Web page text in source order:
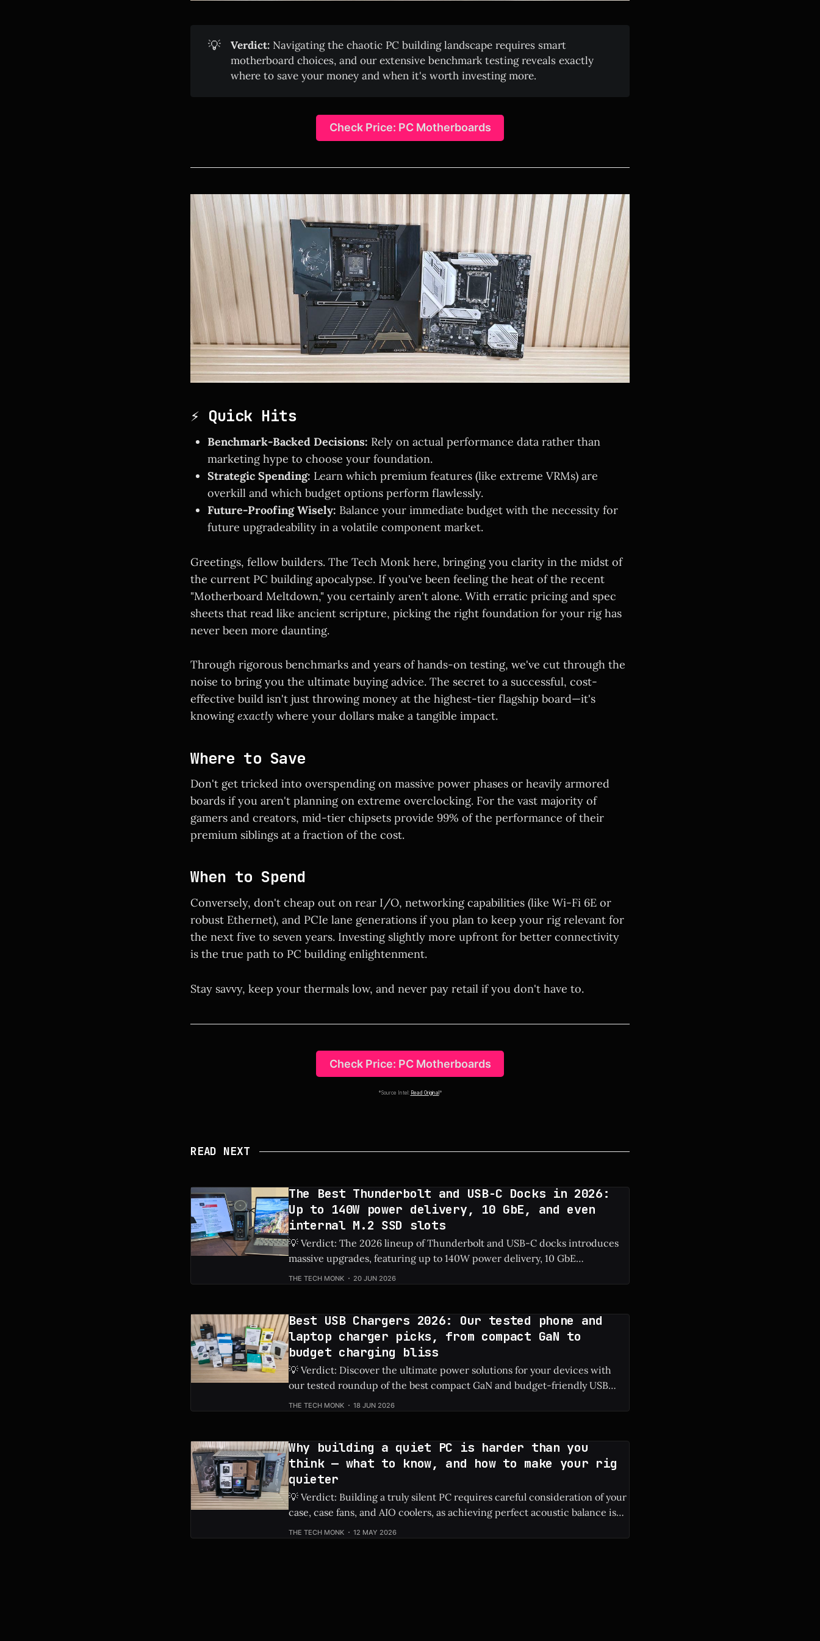
💡 Verdict: Navigating the chaotic PC building landscape requires smart
motherboard choices, and our extensive benchmark testing reveals exactly
where to save your money and when it's worth investing more.
Check Price: PC Motherboards
⚡ Quick Hits
Benchmark-Backed Decisions: Rely on actual performance data rather than
marketing hype to choose your foundation.
Strategic Spending: Learn which premium features (like extreme VRMs) are
overkill and which budget options perform flawlessly.
Future-Proofing Wisely: Balance your immediate budget with the necessity for
future upgradeability in a volatile component market.
Greetings, fellow builders. The Tech Monk here, bringing you clarity in the midst of
the current PC building apocalypse. If you've been feeling the heat of the recent
"Motherboard Meltdown," you certainly aren't alone. With erratic pricing and spec
sheets that read like ancient scripture, picking the right foundation for your rig has
never been more daunting.
Through rigorous benchmarks and years of hands-on testing, we've cut through the
noise to bring you the ultimate buying advice. The secret to a successful, cost-
effective build isn't just throwing money at the highest-tier flagship board—it's
knowingexactly where your dollars make a tangible impact.
Where to Save
Don't get tricked into overspending on massive power phases or heavily armored
boards if you aren't planning on extreme overclocking. For the vast majority of
gamers and creators, mid-tier chipsets provide 99% of the performance of their
premium siblings at a fraction of the cost.
When to Spend
Conversely, don't cheap out on rear I/O, networking capabilities (like Wi-Fi 6E or
robust Ethernet), and PCIe lane generations if you plan to keep your rig relevant for
the next five to seven years. Investing slightly more upfront for better connectivity
is the true path to PC building enlightenment.
Stay savvy, keep your thermals low, and never pay retail if you don't have to.
Check Price: PC Motherboards
*Source Intel: Read Original *
READ NEXT
The Best Thunderbolt and USB-C Docks in 2026:
Up to 140W power delivery, 10 GbE, and even
internal M.2 SSD slots
💡 Verdict: The 2026 lineup of Thunderbolt and USB-C docks introduces
massive upgrades, featuring up to 140W power delivery, 10 GbE
networking, and built-in M.2 SSD storage slots. Check Price: USB-C Docks
THE TECH MONK 20 JUN 2026
Best USB Chargers 2026: Our tested phone and
laptop charger picks, from compact GaN to
budget charging bliss
💡 Verdict: Discover the ultimate power solutions for your devices with
our tested roundup of the best compact GaN and budget-friendly USB
chargers of 2026. Check Price: Best USB Chargers ⚡ Quick Hits *
THE TECH MONK 18 JUN 2026
Why building a quiet PC is harder than you
think — what to know, and how to make your rig
quieter
💡 Verdict: Building a truly silent PC requires careful consideration of your
case, case fans, and AIO coolers, as achieving perfect acoustic balance is
much more complex than simply buying quiet parts. Check Price: Quiet
THE TECH MONK 12 MAY 2026